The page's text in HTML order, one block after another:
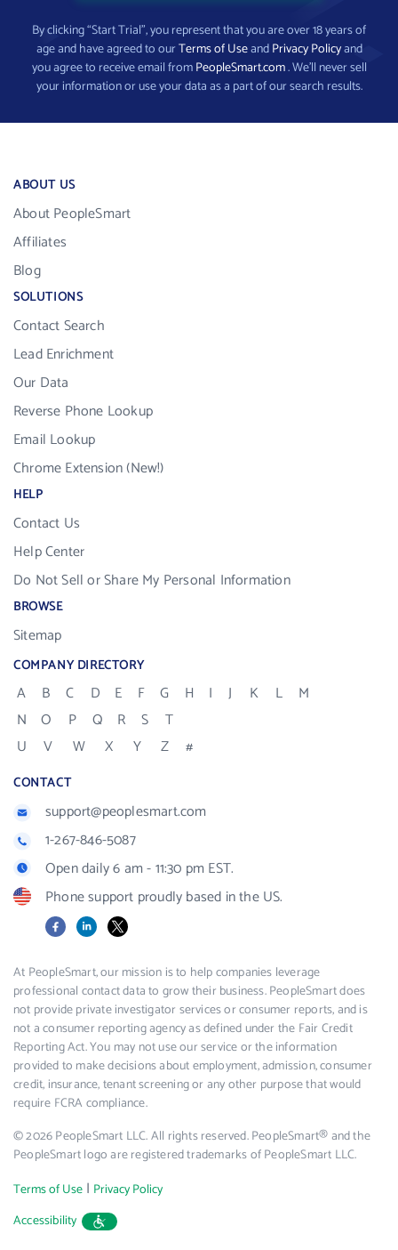
By clicking “Start Trial”, you represent that you are over 18 years of
age and have agreed to ourTerms of UseandPrivacy Policyand
you agree to receive email fromPeopleSmart.com. We’ll never sell
your information or use your data as a part of our search results.
ABOUT US
About PeopleSmart
Affiliates
Blog
SOLUTIONS
Contact Search
Lead Enrichment
Our Data
Reverse Phone Lookup
Email Lookup
Chrome Extension (New!)
HELP
Contact Us
Help Center
Do Not Sell or Share My Personal Information
BROWSE
Sitemap
COMPANY DIRECTORY
A B C D E F G H I J K L
M
N
O P Q R S
T
U
V W X Y Z #
CONTACT
support@peoplesmart.com
1-267-846-5087
Open daily 6 am - 11:30 pm EST.
Phone support proudly based in the US.
FacebookLinkedIn
X
At PeopleSmart, our mission is to help companies leverage
professional contact data to grow their business. PeopleSmart does
not provide private investigator services or consumer reports, and is
not a consumer reporting agency as defined under the Fair Credit
Reporting Act. You may not use our service or the information
provided to make decisions about employment, admission, consumer
credit, insurance, tenant screening or any other purpose that would
require FCRA compliance.
© 2026 PeopleSmart LLC. All rights reserved. PeopleSmart® and the
PeopleSmart logo are registered trademarks of PeopleSmart LLC.
Terms of Use | Privacy Policy
Accessibility